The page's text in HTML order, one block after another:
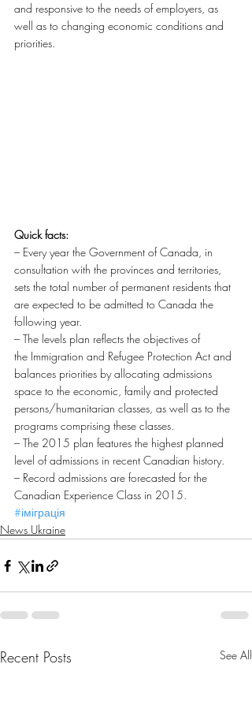
and responsive to the needs of employers, as
well as to changing economic conditions and
priorities.
Quick facts:
– Every year the Government of Canada, in
consultation with the provinces and territories,
sets the total number of permanent residents that
are expected to be admitted to Canada the
following year.
– The levels plan reflects the objectives of
the Immigration and Refugee Protection Act and
balances priorities by allocating admissions
space to the economic, family and protected
persons/humanitarian classes, as well as to the
programs comprising these classes.
– The 2015 plan features the highest planned
level of admissions in recent Canadian history.
– Record admissions are forecasted for the
Canadian Experience Class in 2015.
#іміграція
News Ukraine
Recent Posts See All